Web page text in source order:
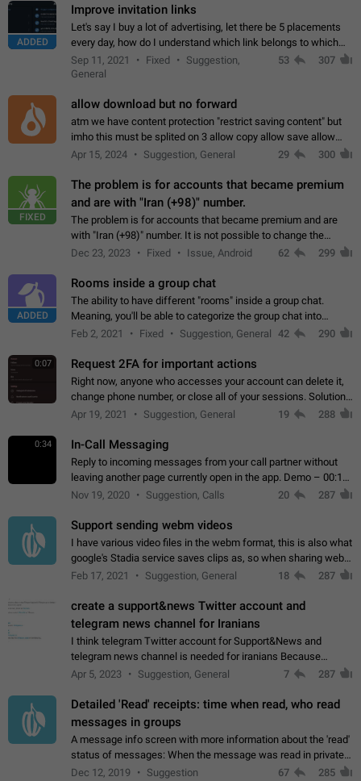
ADDED
Improve invitation links
Let's say I buy a lot of advertising, let there be 5 placements
every day, how do I understand which link belongs to which
channel? Constantly going in and looking at whether it's a link
or not is hard…
Sep 11, 2021 Fixed
Suggestion,
General
53 307
allow download but no forward
atm we have content protection "restrict saving content" but
imho this must be splited on 3 allow copy allow save allow
forward on that way we can allow saving content locally, but
Apr 15, 2024 Suggestion, General 29 300
FIXED
The problem is for accounts that became premium
and are with "Iran (+98)" number.
The problem is for accounts that became premium and are
with "Iran (+98)" number. It is not possible to change the
status emoji. It is not possible to use saved emojis. It is not
Dec 23, 2023 Fixed Issue, Android 62 299
ADDED
Rooms inside a group chat
The ability to have different "rooms" inside a group chat.
Meaning, you'll be able to categorize the group chat into
different topics without needing to open a whole new one just
Feb 2, 2021 Fixed Suggestion, General 42 290
0:07 Request 2FA for important actions
Right now, anyone who accesses your account can delete it,
change phone number, or close all of your sessions. Solution:
request 2FA for these actions.
Apr 19, 2021 Suggestion, General 19 288
0:34 In-Call Messaging
Reply to incoming messages from your call partner without
leaving another page currently open in the app. Demo – 00:19
on the attached video.
Nov 19, 2020 Suggestion, Calls 20 287
Support sending webm videos
I have various video files in the webm format, this is also what
google's Stadia service saves clips as, so when sharing webm
videos with friends on telegram, they have to download the
Feb 17, 2021 Suggestion, General 18 287
create a support&news Twitter account and
telegram news channel for Iranians
I think telegram Twitter account for Support&News and
telegram news channel is needed for iranians Because
Persian speakers are very active in Telegram And the
Apr 5, 2023 Suggestion, General 7 287
Detailed 'Read' receipts: time when read, who read
messages in groups
A message info screen with more information about the 'read'
status of messages: When the message was read in private
chats. Which group members read the message and at what
Dec 12, 2019 Suggestion 67 285